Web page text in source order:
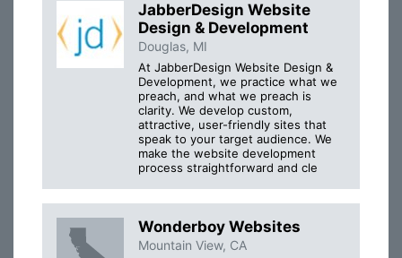
JabberDesign Website
Design & Development
Douglas, MI
At JabberDesign Website Design &
Development, we practice what we
preach, and what we preach is
clarity. We develop custom,
attractive, user-friendly sites that
speak to your target audience. We
make the website development
process straightforward and cle
Wonderboy Websites
Mountain View, CA